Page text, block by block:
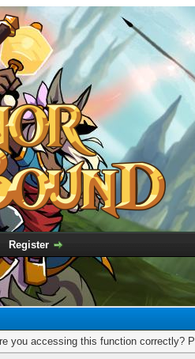
Register
you accessing this function correctly?